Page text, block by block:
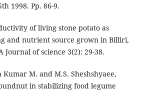
1998. Pp. 86-9.
of living stone potato as
and nutrient source grown in Billiri,
Journal of science 3(2): 29-38.
M. and M.S. Sheshshyaee,
in stabilizing food legume